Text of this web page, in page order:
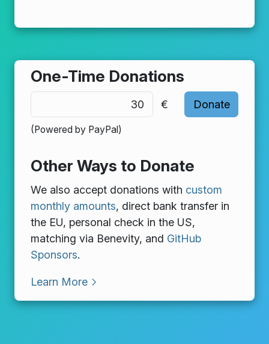
One-Time Donations
€
(Powered by PayPal)
Other Ways to Donate
We also accept donations with custom
monthly amounts, direct bank transfer in
the EU, personal check in the US,
matching via Benevity, and GitHub
Sponsors.
Learn More